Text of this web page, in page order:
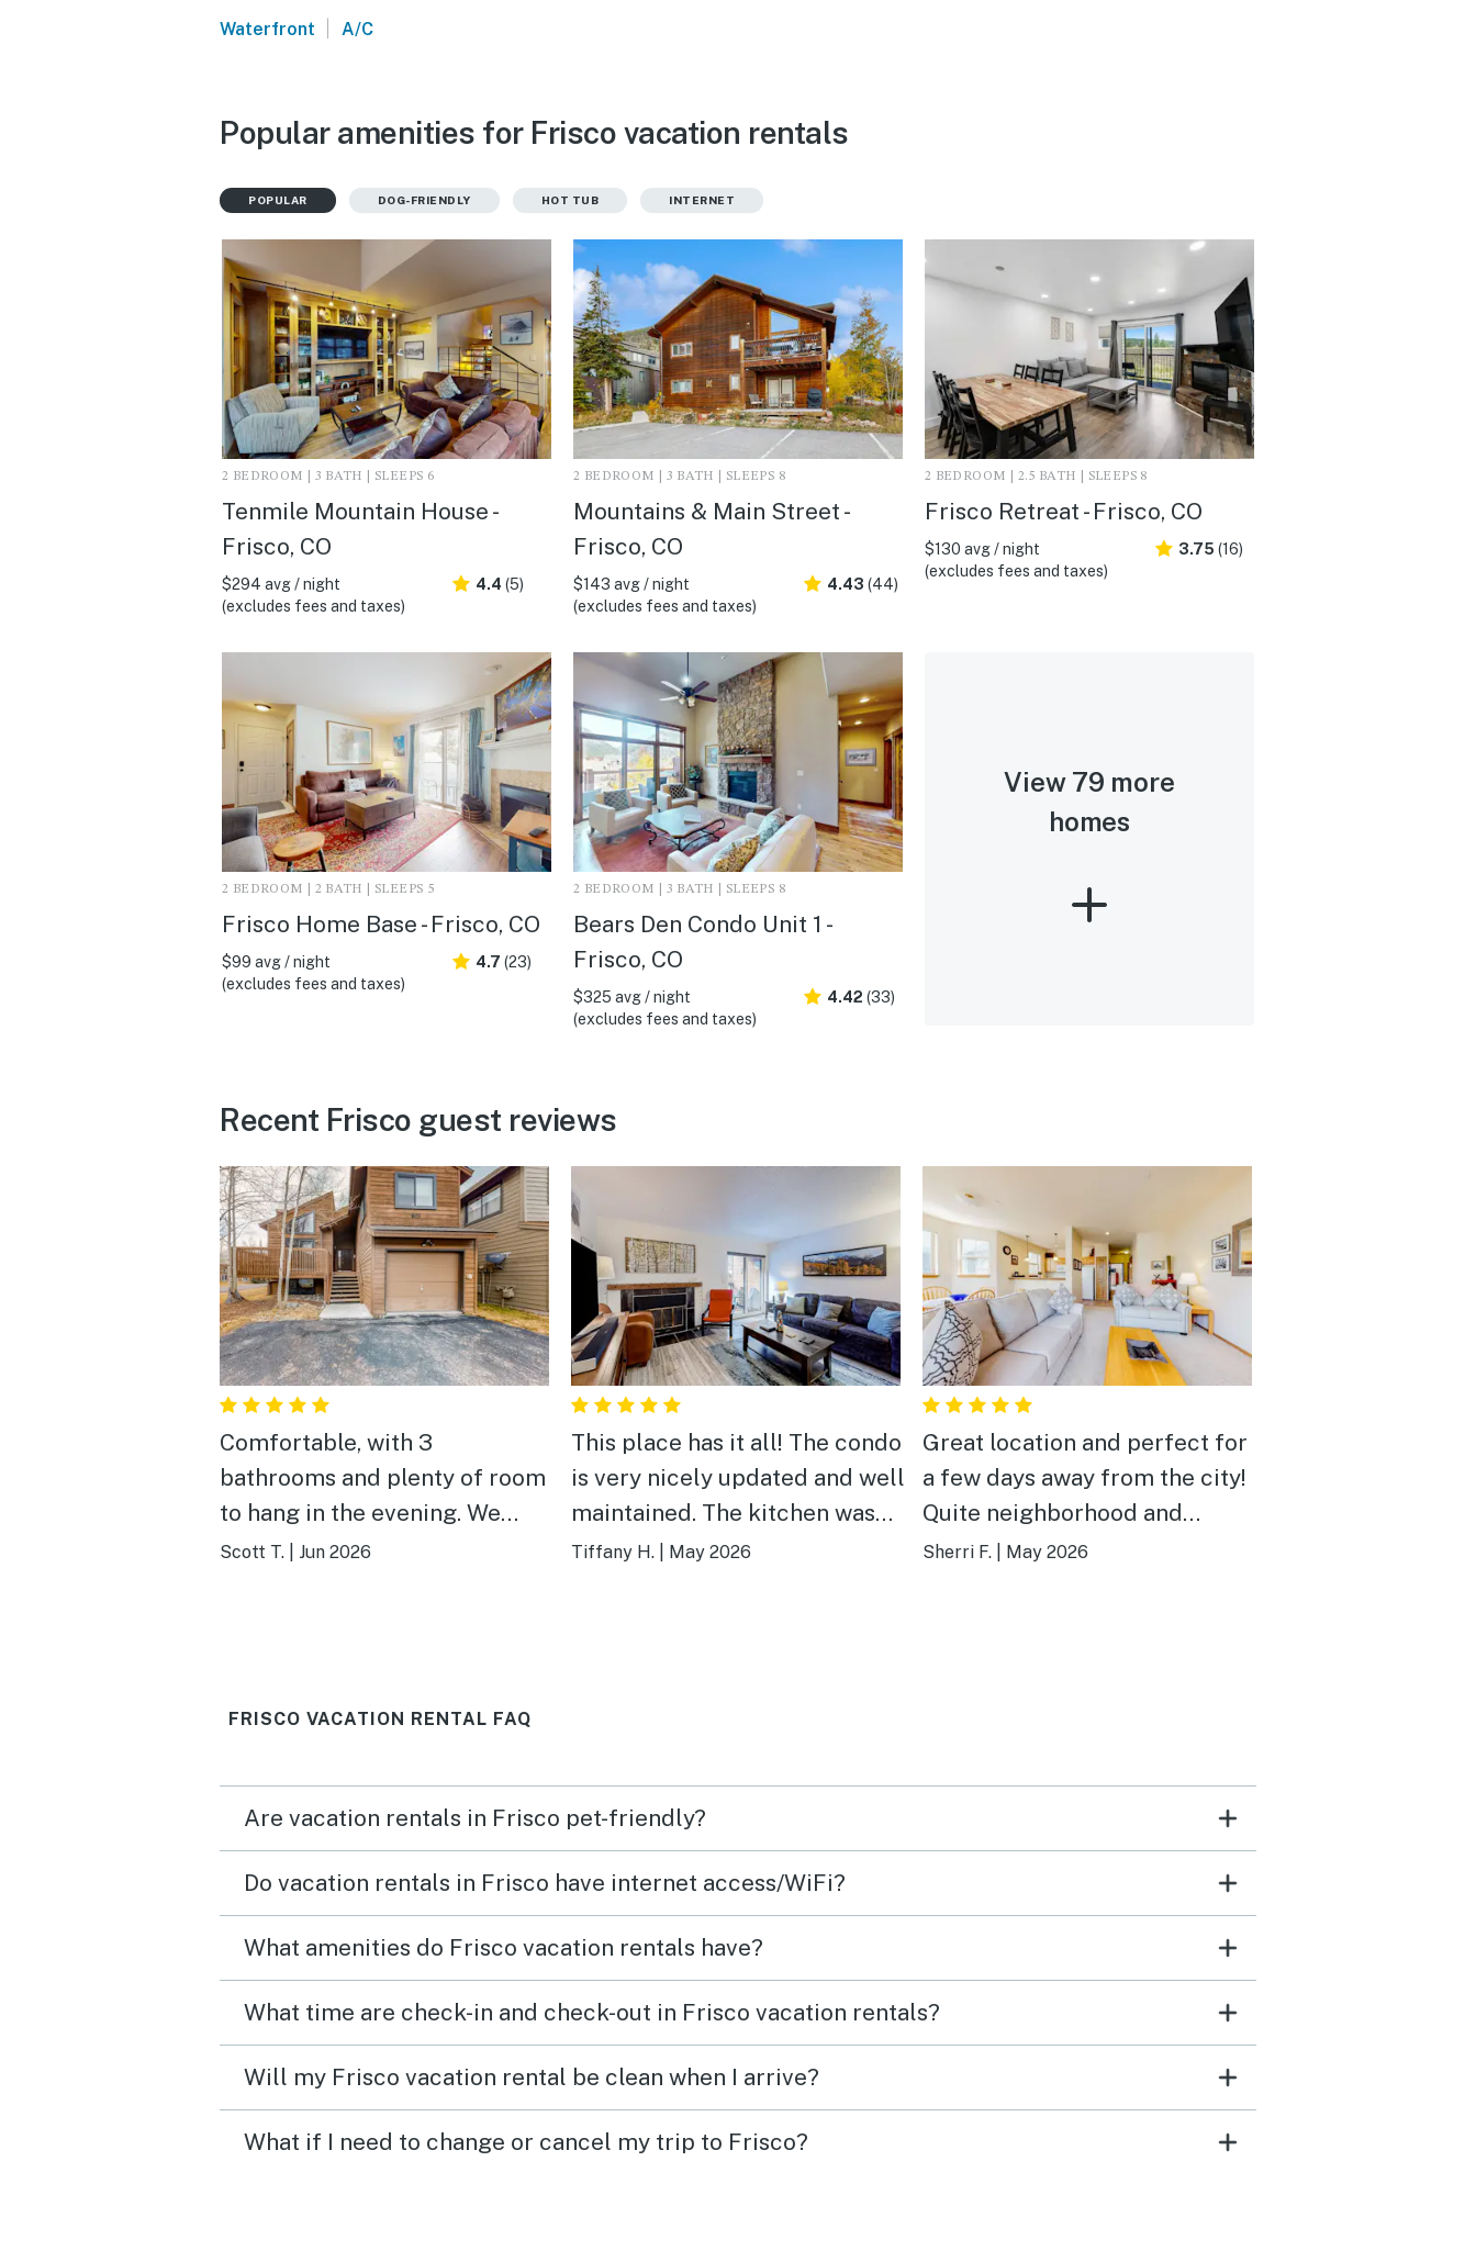
Waterfront | A/C
Popular amenities for Frisco vacation rentals
POPULAR DOG-FRIENDLY HOT TUB INTERNET
2 BEDROOM | 3 BATH | SLEEPS 6
Tenmile Mountain House -
Frisco, CO
$294 avg / night
(excludes fees and taxes)
4.4 (5)
2 BEDROOM | 3 BATH | SLEEPS 8
Mountains & Main Street -
Frisco, CO
$143 avg / night
(excludes fees and taxes)
4.43 (44)
2 BEDROOM | 2.5 BATH | SLEEPS 8
Frisco Retreat - Frisco, CO
$130 avg / night
(excludes fees and taxes)
3.75 (16)
2 BEDROOM | 2 BATH | SLEEPS 5
Frisco Home Base - Frisco, CO
$99 avg / night
(excludes fees and taxes)
4.7 (23)
2 BEDROOM | 3 BATH | SLEEPS 8
Bears Den Condo Unit 1 -
Frisco, CO
$325 avg / night
(excludes fees and taxes)
4.42 (33)
View 79 more
homes
Recent Frisco guest reviews
Comfortable, with 3
bathrooms and plenty of room
to hang in the evening. We
weren't there at all during the
Scott T. Jun 2026
This place has it all! The condo
is very nicely updated and well
maintained. The kitchen was
nicely stocked, and the
Tiffany H. May 2026
Great location and perfect for
a few days away from the city!
Quite neighborhood and
comfortable for relaxing.
Sherri F. May 2026
FRISCO VACATION RENTAL FAQ
Are vacation rentals in Frisco pet-friendly?
Do vacation rentals in Frisco have internet access/WiFi?
What amenities do Frisco vacation rentals have?
What time are check-in and check-out in Frisco vacation rentals?
Will my Frisco vacation rental be clean when I arrive?
What if I need to change or cancel my trip to Frisco?